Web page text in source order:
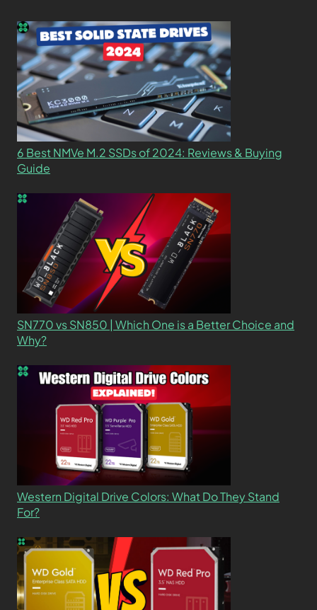
6 Best NMVe M.2 SSDs of 2024: Reviews & Buying
Guide
SN770 vs SN850 | Which One is a Better Choice and
Why?
Western Digital Drive Colors: What Do They Stand
For?